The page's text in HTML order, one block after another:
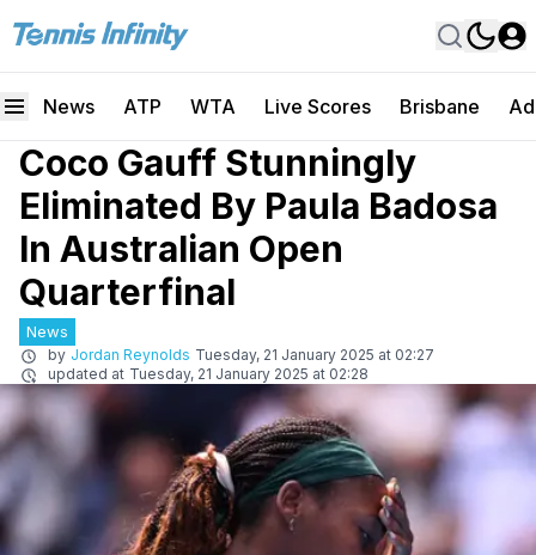
News ATP WTA Live Scores Brisbane
Coco Gauff Stunningly
Eliminated By Paula Badosa
In Australian Open
Quarterfinal
News
by Jordan Reynolds Tuesday, 21 January 2025 at 02:27
updated at Tuesday, 21 January 2025 at 02:28